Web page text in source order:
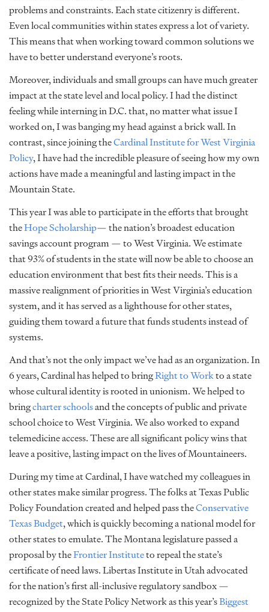
problems and constraints. Each state citizenry is different.
Even local communities within states express a lot of variety.
This means that when working toward common solutions we
have to better understand everyone’s roots.
Moreover, individuals and small groups can have much greater
impact at the state level and local policy. I had the distinct
feeling while interning in D.C. that, no matter what issue I
worked on, I was banging my head against a brick wall. In
contrast, since joining theCardinal Institute for West Virginia
Policy, I have had the incredible pleasure of seeing how my own
actions have made a meaningful and lasting impact in the
Mountain State.
This year I was able to participate in the efforts that brought
theHope Scholarship— the nation’s broadest education
savings account program — to West Virginia. We estimate
that 93% of students in the state will now be able to choose an
education environment that best fits their needs. This is a
massive realignment of priorities in West Virginia’s education
system, and it has served as a lighthouse for other states,
guiding them toward a future that funds students instead of
systems.
And that’s not the only impact we’ve had as an organization. In
6 years, Cardinal has helped to bringRight to Workto a state
whose cultural identity is rooted in unionism. We helped to
bringcharter schoolsand the concepts of public and private
school choice to West Virginia. We also worked to expand
telemedicine access. These are all significant policy wins that
leave a positive, lasting impact on the lives of Mountaineers.
During my time at Cardinal, I have watched my colleagues in
other states make similar progress. The folks at Texas Public
Policy Foundation created and helped pass theConservative
Texas Budget, which is quickly becoming a national model for
other states to emulate. The Montana legislature passed a
proposal by theFrontier Instituteto repeal the state’s
certificate of need laws. Libertas Institute in Utah advocated
for the nation’s first all-inclusive regulatory sandbox —
recognized by the State Policy Network as this year’sBiggest